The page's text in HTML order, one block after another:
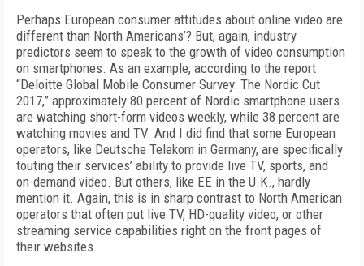
Perhaps European consumer attitudes about online video are
different than North Americans’? But, again, industry
predictors seem to speak to the growth of video consumption
on smartphones. As an example, according to the report
“Deloitte Global Mobile Consumer Survey: The Nordic Cut
2017,” approximately 80 percent of Nordic smartphone users
are watching short-form videos weekly, while 38 percent are
watching movies and TV. And I did find that some European
operators, like Deutsche Telekom in Germany, are specifically
touting their services’ ability to provide live TV, sports, and
on-demand video. But others, like EE in the U.K., hardly
mention it. Again, this is in sharp contrast to North American
operators that often put live TV, HD-quality video, or other
streaming service capabilities right on the front pages of
their websites.